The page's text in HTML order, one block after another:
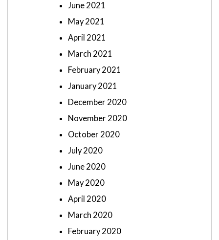
June 2021
May 2021
April 2021
March 2021
February 2021
January 2021
December 2020
November 2020
October 2020
July 2020
June 2020
May 2020
April 2020
March 2020
February 2020